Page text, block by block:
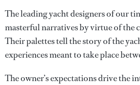
The leading yacht designers of our
masterful narratives by virtue of the
Their palettes tell the story of the
experiences meant to take place
The owner’s expectations drive the